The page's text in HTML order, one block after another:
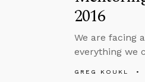
2016
We are facing
everything we
GREG KOUKL